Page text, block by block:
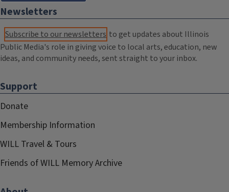
Newsletters
Subscribe to our newsletters to get updates about Illinois
Public Media's role in giving voice to local arts, education, new
ideas, and community needs, sent straight to your inbox.
Support
Donate
Membership Information
WILL Travel & Tours
Friends of WILL Memory Archive